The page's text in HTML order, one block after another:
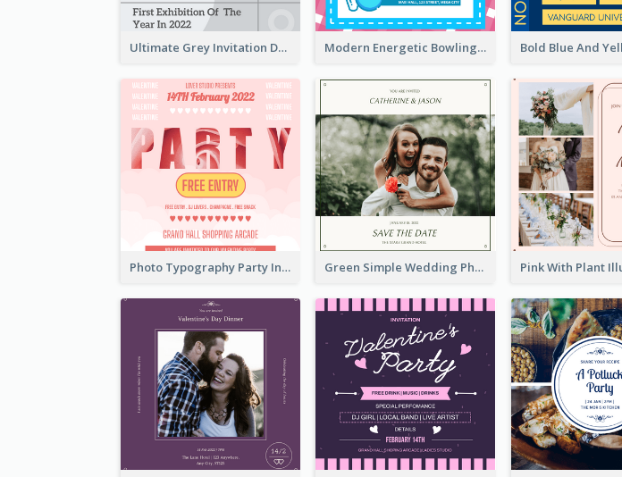
Ultimate Grey Invitation Design Template Modern Energetic Bowling Invitation Design
Photo Typography Party Invitation Design Templates Green Simple Wedding Photo Wedding Invitation